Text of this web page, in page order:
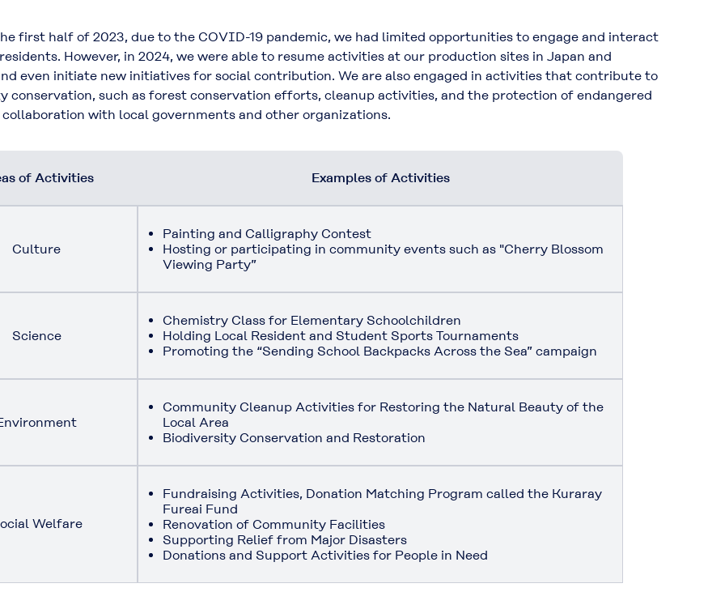
first half of 2023, due to the COVID-19 pandemic, we had limited opportunities to engage and interact
However, in 2024, we were able to resume activities at our production sites in Japan and
even initiate new initiatives for social contribution. We are also engaged in activities that contribute to
conservation, such as forest conservation efforts, cleanup activities, and the protection of endangered
collaboration with local governments and other organizations.
of Activities Examples of Activities
Culture
Painting and Calligraphy Contest
Hosting or participating in community events such as "Cherry Blossom
Viewing Party”
Science
Chemistry Class for Elementary Schoolchildren
Holding Local Resident and Student Sports Tournaments
Promoting the “Sending School Backpacks Across the Sea” campaign
Community Cleanup Activities for Restoring the Natural Beauty of the
Local Area
Biodiversity Conservation and Restoration
Welfare
Fundraising Activities, Donation Matching Program called the Kuraray
Fureai Fund
Renovation of Community Facilities
Supporting Relief from Major Disasters
Donations and Support Activities for People in Need